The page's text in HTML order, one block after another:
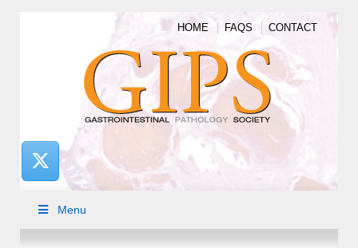
HOME FAQS CONTACT
Menu